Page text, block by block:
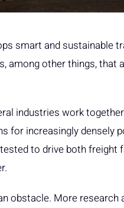
smart and sustainable
among other things, that
industries work
for increasingly densely
to drive both freight
obstacle. More research